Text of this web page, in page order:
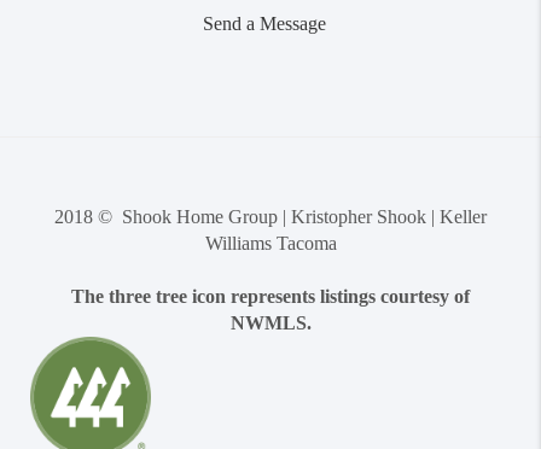
Send a Message
2018 © Shook Home Group | Kristopher Shook | Keller
Williams Tacoma
The three tree icon represents listings courtesy of
NWMLS.